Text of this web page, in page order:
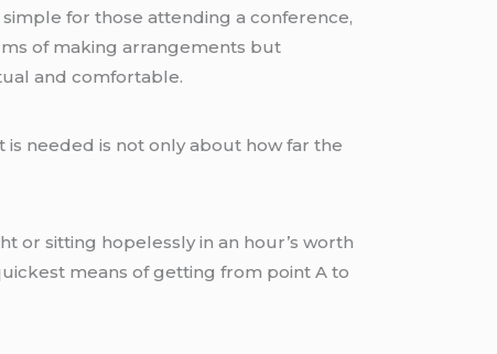
for those attending a conference,
of making arrangements but
and comfortable.
needed is not only about how far the
or sitting hopelessly in an hour’s worth
means of getting from point A to